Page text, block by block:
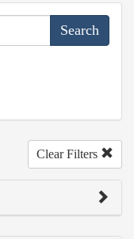
Clear Filters